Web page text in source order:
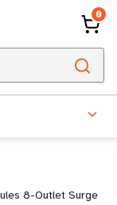
0
8-Outlet Surge